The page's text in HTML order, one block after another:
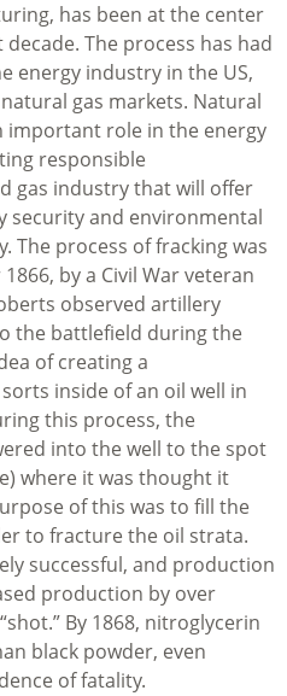
has been at the center
The process has had
energy industry in the US,
gas markets. Natural
important role in the energy
responsible
gas industry that will offer
security and environmental
The process of fracking was
by a Civil War veteran
observed artillery
the battlefield during the
of creating a
inside of an oil well in
this process, the
into the well to the spot
where it was thought it
of this was to fill the
to fracture the oil strata.
successful, and production
production by over
By 1868, nitroglycerin
black powder, even
of fatality.